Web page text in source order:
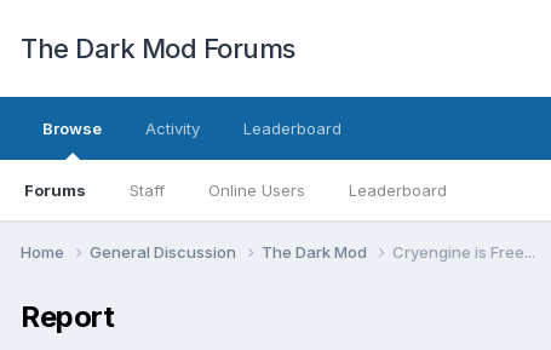
The Dark Mod Forums
Browse
Forums Staff Online Users Leaderboard
Activity Leaderboard
Home General Discussion The Dark Mod Cryengine is Free...
Report